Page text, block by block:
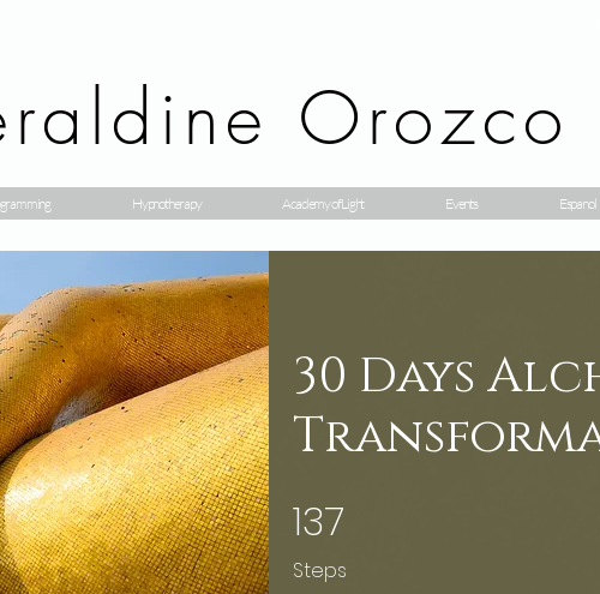
Orozco
Hypnotherapy Academy of Light Events Espanol
30 Days
137
Steps